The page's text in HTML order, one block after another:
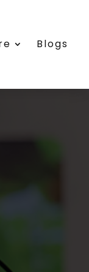
Blogs